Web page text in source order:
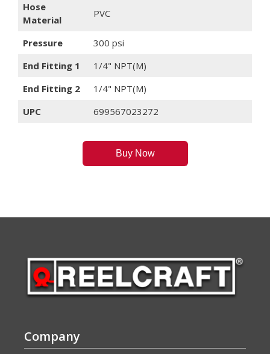
Hose
Material
PVC
Pressure
300 psi
End Fitting 1
1/4" NPT(M)
End Fitting 2
1/4" NPT(M)
UPC
699567023272
Buy Now
Company